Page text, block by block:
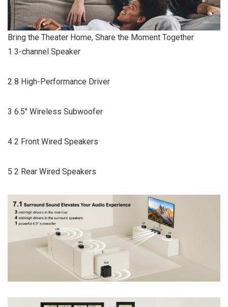
Bring the Theater Home, Share the Moment Together
1 3-channel Speaker
2 8 High-Performance Driver
3 6.5″ Wireless Subwoofer
4 2 Front Wired Speakers
5 2 Rear Wired Speakers